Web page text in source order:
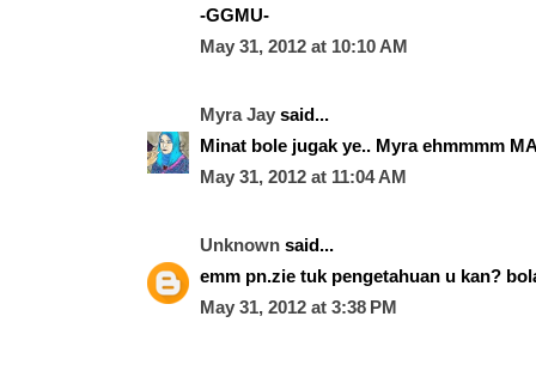
-GGMU-
May 31, 2012 at 10:10 AM
Myra Jay said...
Minat bole jugak ye.. Myra ehmmmm
May 31, 2012 at 11:04 AM
Unknown said...
emm pn.zie tuk pengetahuan u kan?
May 31, 2012 at 3:38 PM